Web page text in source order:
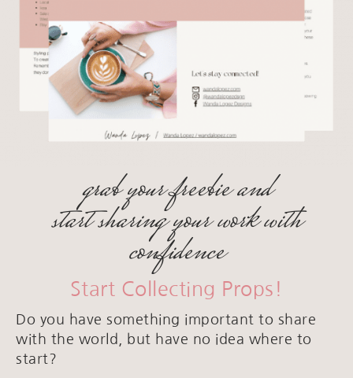
grab your freebie and
start sharing your work with
confidence
Start Collecting Props!
Do you have something important to share
with the world, but have no idea where to
start?